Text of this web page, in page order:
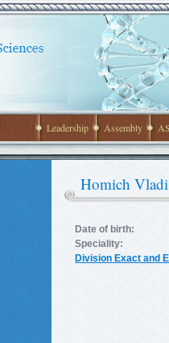
Leadership Assembly
Homich
Date of birth:
Speciality:
Division Exact and